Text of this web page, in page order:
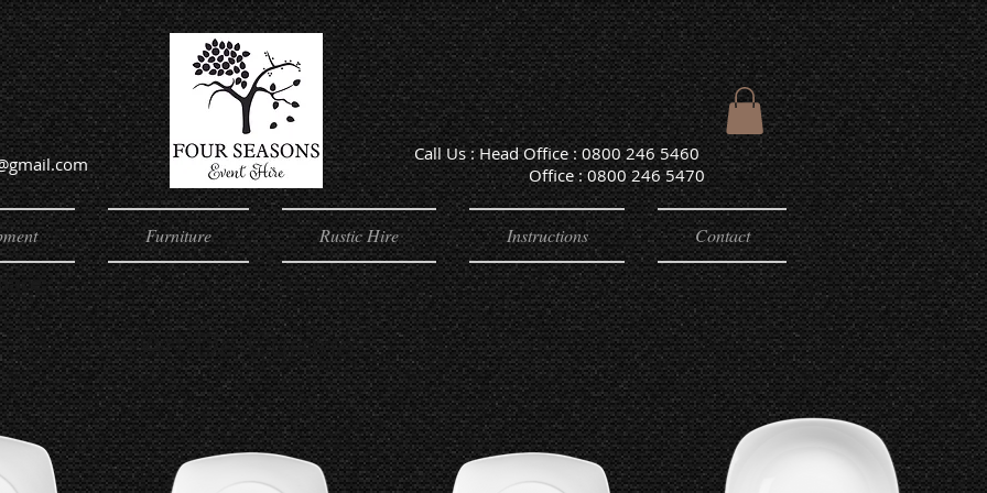
Call Us : Head Office : 0800 246 5460
Office : 0800 246 5470
Furniture Rustic Hire Instructions Contact
Art De Cuisine